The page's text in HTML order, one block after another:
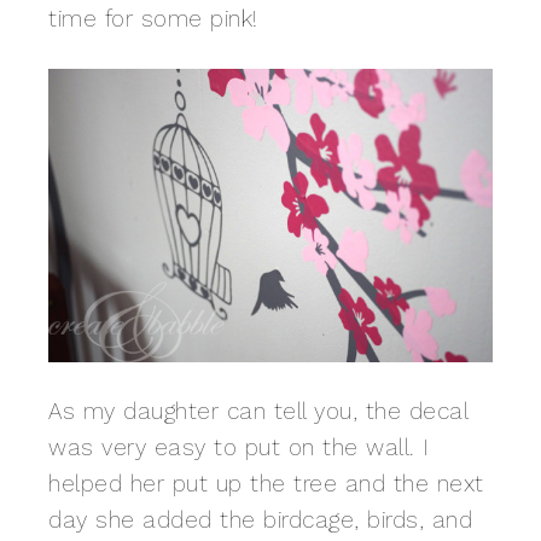
time for some pink!
As my daughter can tell you, the decal
was very easy to put on the wall. I
helped her put up the tree and the next
day she added the birdcage, birds, and